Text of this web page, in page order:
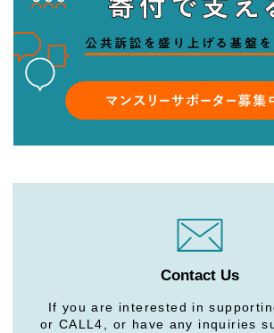
Contact Us
If you are interested in
or CALL4, or have any inquiries